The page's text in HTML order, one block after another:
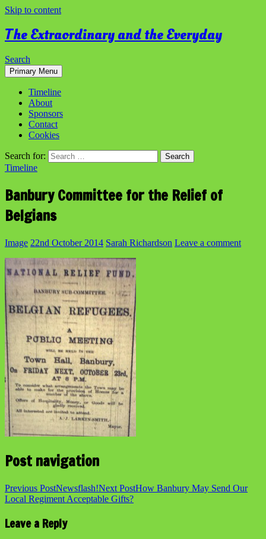
Skip to content
The Extraordinary and the Everyday
Search
Primary Menu
Timeline
About
Sponsors
Contact
Cookies
Search for:
Timeline
Banbury Committee for the Relief of
Belgians
Image 22nd October 2014 Sarah Richardson Leave a comment
Post navigation
Previous PostNewsflash!Next PostHow Banbury May Send Our
Local Regiment Acceptable Gifts?
Leave a Reply